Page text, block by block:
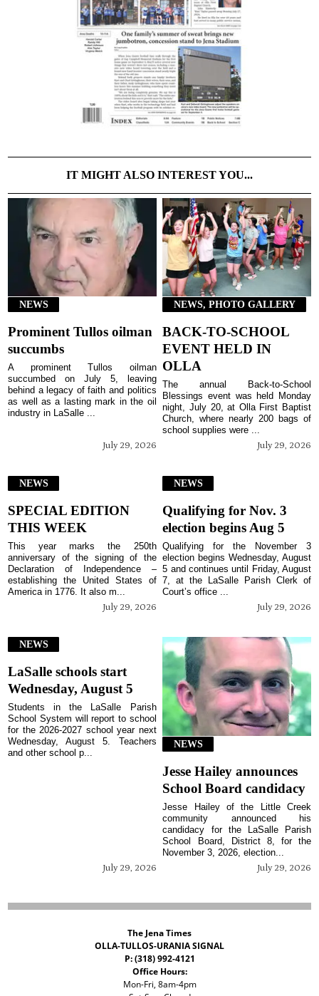
IT MIGHT ALSO INTEREST YOU...
NEWS
Prominent Tullos oilman
succumbs
July 29, 2026
A prominent Tullos oilman
succumbed on July 5, leaving
behind a legacy of faith and politics
as well as a lasting mark in the oil
industry in LaSalle ...
NEWS, PHOTO GALLERY
BACK-TO-SCHOOL
EVENT HELD IN
OLLA
July 29, 2026
The annual Back-to-School
Blessings event was held Monday
night, July 20, at Olla First Baptist
Church, where nearly 200 bags of
school supplies were ...
NEWS
SPECIAL EDITION
THIS WEEK
July 29, 2026
This year marks the 250th
anniversary of the signing of the
Declaration of Independence –
establishing the United States of
America in 1776. It also m...
NEWS
Qualifying for Nov. 3
election begins Aug 5
July 29, 2026
Qualifying for the November 3
election begins Wednesday, August
5 and continues until Friday, August
7, at the LaSalle Parish Clerk of
Court’s office ...
NEWS
LaSalle schools start
Wednesday, August 5
July 29, 2026
Students in the LaSalle Parish
School System will report to school
for the 2026-2027 school year next
Wednesday, August 5. Teachers
and other school p...
NEWS
Jesse Hailey announces
School Board candidacy
July 29, 2026
Jesse Hailey of the Little Creek
community announced his
candidacy for the LaSalle Parish
School Board, District 8, for the
November 3, 2026, election...
The Jena Times
OLLA-TULLOS-URANIA SIGNAL
P: (318) 992-4121
Office Hours:
Mon-Fri, 8am-4pm